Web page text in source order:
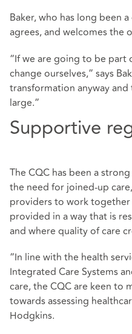
Baker, who has long been
agrees, and welcomes
“If we are going to be part
change ourselves,” says
transformation anyway
large.”
Supportive
The CQC has been a
the need for joined-up
providers to work together
provided in a way that is
and where quality of care
“In line with the health
Integrated Care Systems
care, the CQC are keen to
towards assessing
Hodgkins.